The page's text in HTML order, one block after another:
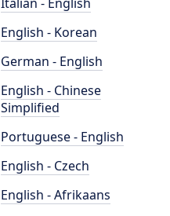
English - Korean
German - English
English - Chinese
Simplified
Portuguese - English
English - Czech
English - Afrikaans